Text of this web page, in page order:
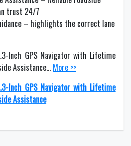
trust 24/7
– highlights the correct lane
Inch GPS Navigator with Lifetime
Assistance… More >>
Inch GPS Navigator with Lifetime
Assistance